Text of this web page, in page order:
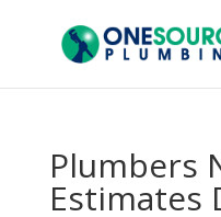
Plumbers
Estimates